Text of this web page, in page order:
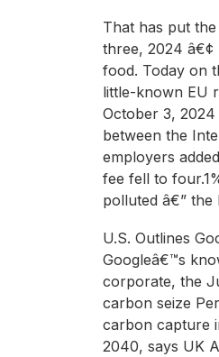
That has put
three, 2024 â€¢
food. Today on
little-known EU
October 3,
between the
employers
fee fell to
polluted â€” the
U.S. Outlines
Googleâ€™s
corporate, the
carbon seize
carbon capture
2040, says UK